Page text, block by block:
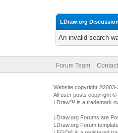
LDraw.org
An invalid search
Forum Team
Website copyright
All user posts copyright
LDraw™ is a trademark
LDraw.org Forums are
LDraw.org Forum